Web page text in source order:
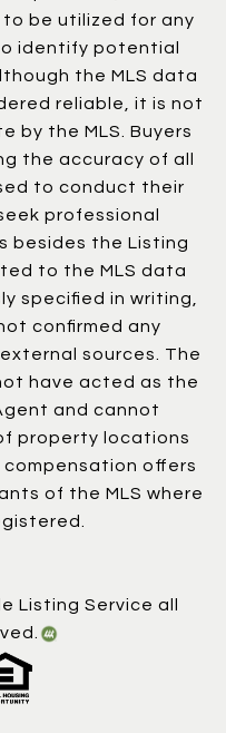
to be utilized for any
identify potential
the MLS data
reliable, it is not
by the MLS. Buyers
the accuracy of all
to conduct their
professional
besides the Listing
to the MLS data
specified in writing,
confirmed any
sources. The
have acted as the
and cannot
property locations
compensation offers
of the MLS where
Listing Service all